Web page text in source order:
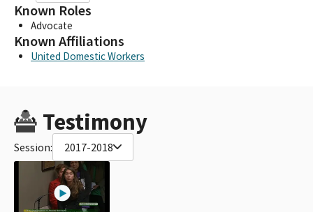
Known Roles
Advocate
Known Affiliations
United Domestic Workers
Testimony
Session: 2017-2018